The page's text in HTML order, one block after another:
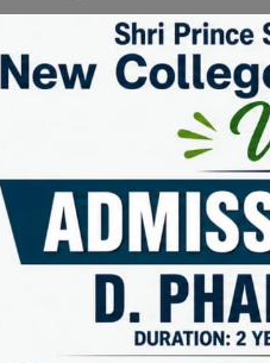
your device.
authentication.
your assets.
options are
users can manage
Description
Manage over 500 different
Instant swaps without leaving